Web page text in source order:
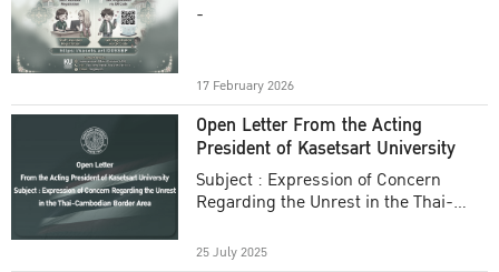
-
17 February 2026
Open Letter From the Acting
President of Kasetsart University
Subject : Expression of Concern
Regarding the Unrest in the Thai-
25 July 2025